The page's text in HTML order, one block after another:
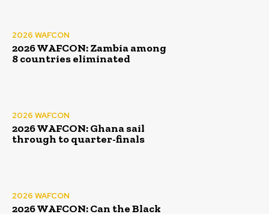
2026 WAFCON
2026 WAFCON: Zambia among
8 countries eliminated
2026 WAFCON
2026 WAFCON: Ghana sail
through to quarter-finals
2026 WAFCON
2026 WAFCON: Can the Black